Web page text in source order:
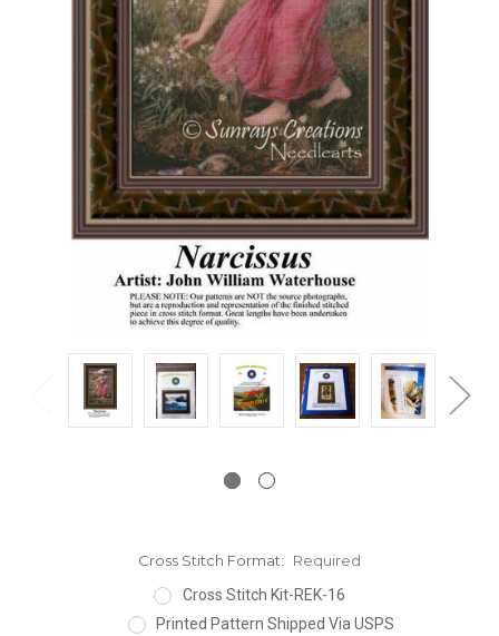
Cross Stitch Format:
Required
Cross Stitch Kit-REK-16
Printed Pattern Shipped Via USPS